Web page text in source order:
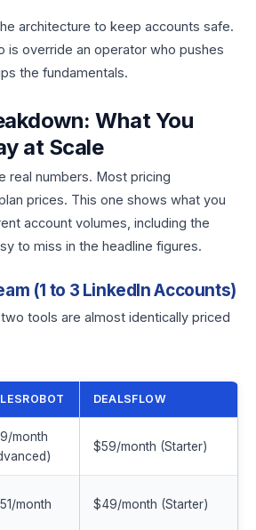
architecture to keep accounts safe.
is override an operator who pushes
the fundamentals.
What You
at Scale
real numbers. Most pricing
prices. This one shows what you
account volumes, including the
to miss in the headline figures.
(1 to 3 LinkedIn Accounts)
tools are almost identically priced
DEALSFLOW
month
$59/month (Starter)
month $49/month (Starter)